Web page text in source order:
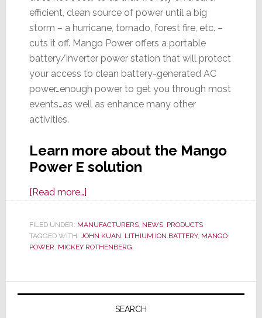
efficient, clean source of power until a big
storm – a hurricane, tornado, forest fire, etc. –
cuts it off. Mango Power offers a portable
battery/inverter power station that will protect
your access to clean battery-generated AC
power…enough power to get you through most
events…as well as enhance many other
activities.
Learn more about the Mango
Power E solution
[Read more…]about
Power
E
Sounds
an
Energy
FILED UNDER: MANUFACTURERS, NEWS, PRODUCTS
TAGGED WITH: JOHN KUAN LITHIUM ION BATTERY, MANGO
POWER MICKEY ROTHENBERG
Primary
SEARCH